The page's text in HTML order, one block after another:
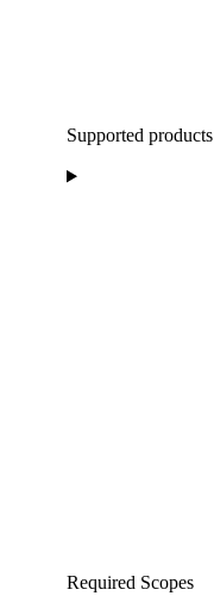
Supported products
Required Scopes